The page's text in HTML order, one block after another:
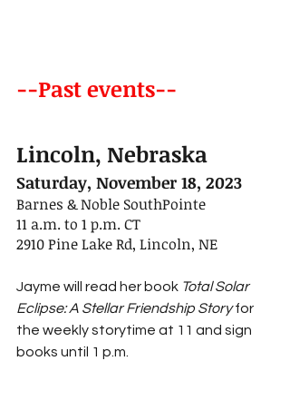
--Past events--
Lincoln, Nebraska
Saturday, November 18, 2023
Barnes & Noble SouthPointe
11 a.m. to 1 p.m. CT
2910 Pine Lake Rd, Lincoln, NE
Jayme will read her book Total Solar
Eclipse: A Stellar Friendship Story for
the weekly storytime at 11 and sign
books until 1 p.m.